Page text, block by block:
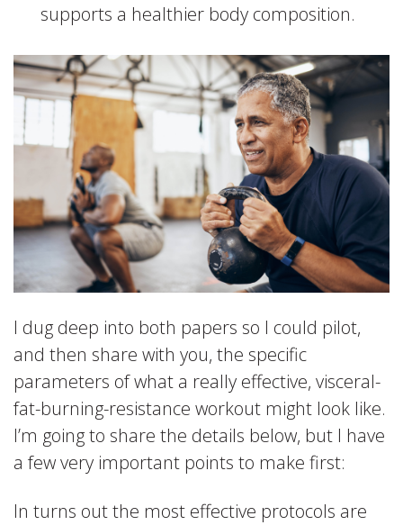
supports a healthier body composition.
I dug deep into both papers so I could pilot,
and then share with you, the specific
parameters of what a really effective, visceral-
fat-burning-resistance workout might look like.
I’m going to share the details below, but I have
a few very important points to make first:
In turns out the most effective protocols are